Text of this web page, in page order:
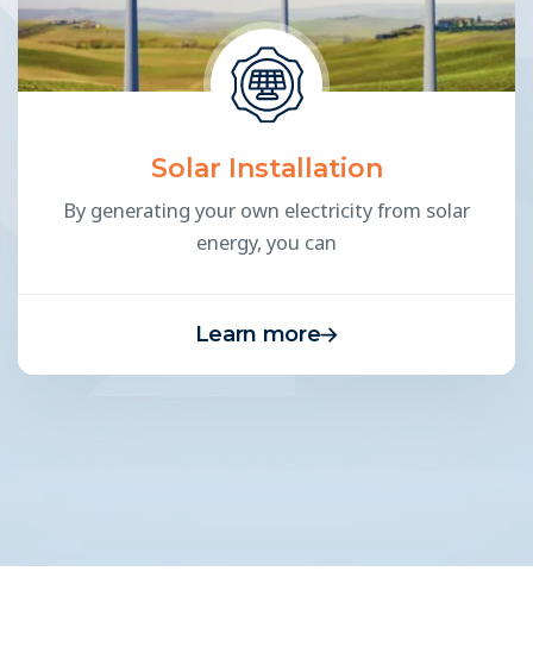
Solar Installation
By generating your own electricity from solar
energy, you can
Learn more